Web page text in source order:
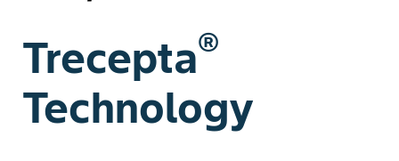
Trecepta®
Technology